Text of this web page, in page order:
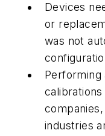
Devices
or
was not
Performing
industries